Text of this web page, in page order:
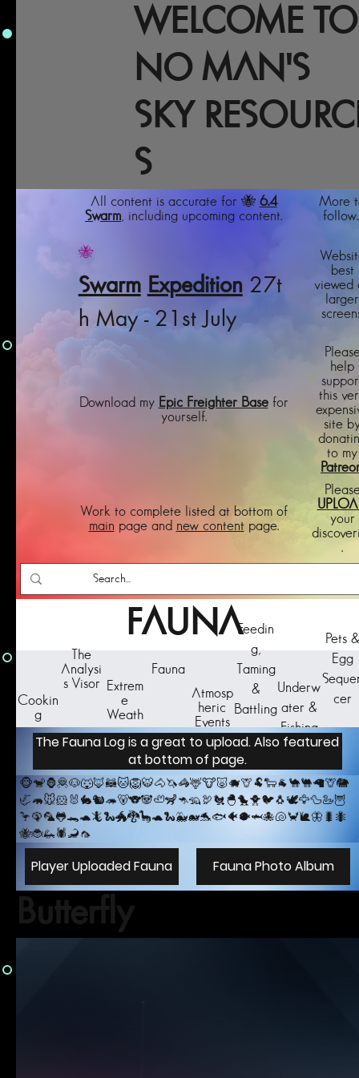
WELCOME TO
NO MAN'S
SKY
S
All content is accurate for 🐝 6.4
Swarm, including upcoming content.
🐝
Swarm Expedition27t
h May - 21st July
Download my Epic Freighter Basefor
yourself.
Work to complete listed at bottom of
main page and new contentpage.
More
best
viewed
larger
help
this
site
to my
your
.
Butterfly
🐵🐒🦍🦧🐶🐺🦊🦝🐱🦁🐯🐴🦄🦓🦌🐮🐷🐗🦒🐏🐑🐐🐪🐫🦙🦒🐘
🦏🦛🐭🐹🐰🐇🐿️🦔🐻🐨🐼🦥🦨🦘🦡🦃🐔🐣🐤🐥🐦🐧🕊️🦅🦆🦢🦉
🦩🦚🦜🐸🐊🐢🦎🐍🐲🐉🦕🐢🐍🐳🐋🐬🐟🐠🐡🦈🐙🐚🦀🐌🦋🐛🐜
🐝🐞🦗🕷️️🦂🦟
FAUNA
Fauna Photo Album
Player Uploaded Fauna
Fauna
Pets
Egg
cer
Cookin
g
Atmosp
heric
Events
Underw
ater &
Fishing
The
Analysi
s Visor
Extrem
e
Weath
er
Feedin
g,
Taming
&
Battling
The Fauna Log is a great to upload. Also featured
at bottom of page.